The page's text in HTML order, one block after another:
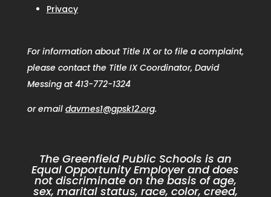
Privacy
For information about Title IX or to file a complaint,
please contact the Title IX Coordinator, David
Messing at 413-772-1324
or email davmes1@gpsk12.org.
The Greenfield Public Schools is an
Equal Opportunity Employer and does
not discriminate on the basis of age,
sex, marital status, race, color, creed,